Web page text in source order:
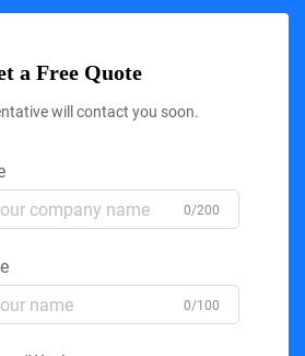
a Free Quote
will contact you soon.
0/200
0/100